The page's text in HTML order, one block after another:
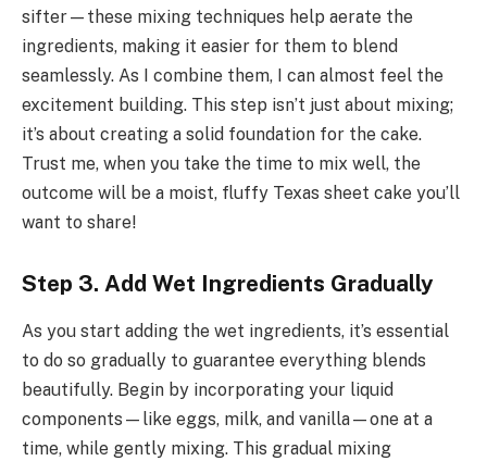
sifter—these mixing techniques help aerate the
ingredients, making it easier for them to blend
seamlessly. As I combine them, I can almost feel the
excitement building. This step isn’t just about mixing;
it’s about creating a solid foundation for the cake.
Trust me, when you take the time to mix well, the
outcome will be a moist, fluffy Texas sheet cake you’ll
want to share!
Step 3. Add Wet Ingredients Gradually
As you start adding the wet ingredients, it’s essential
to do so gradually to guarantee everything blends
beautifully. Begin by incorporating your liquid
components—like eggs, milk, and vanilla—one at a
time, while gently mixing. This gradual mixing